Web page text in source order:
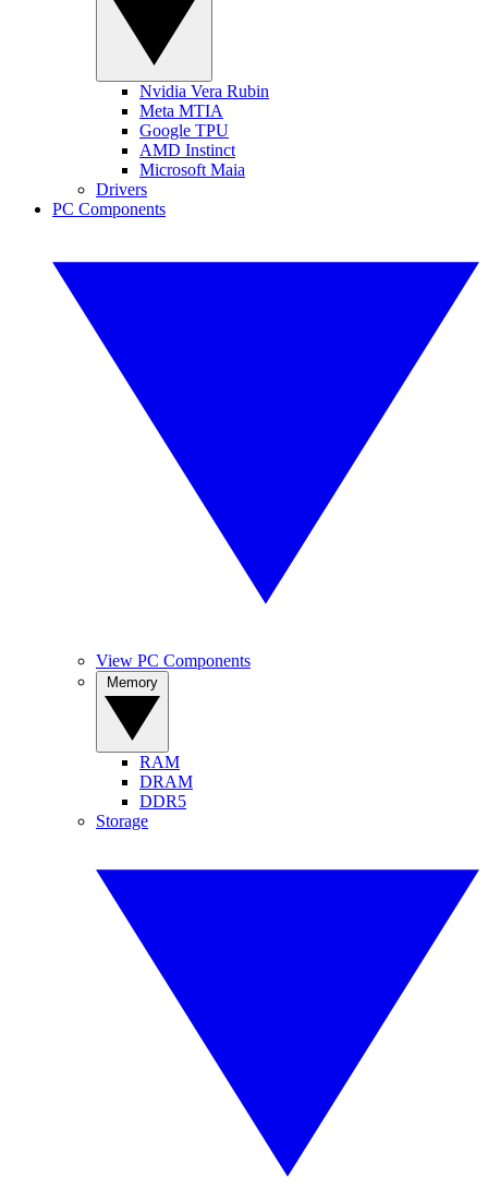
Nvidia Vera Rubin
Meta MTIA
Google TPU
AMD Instinct
Microsoft Maia
Drivers
PC Components
View PC Components
RAM
DRAM
DDR5
Storage